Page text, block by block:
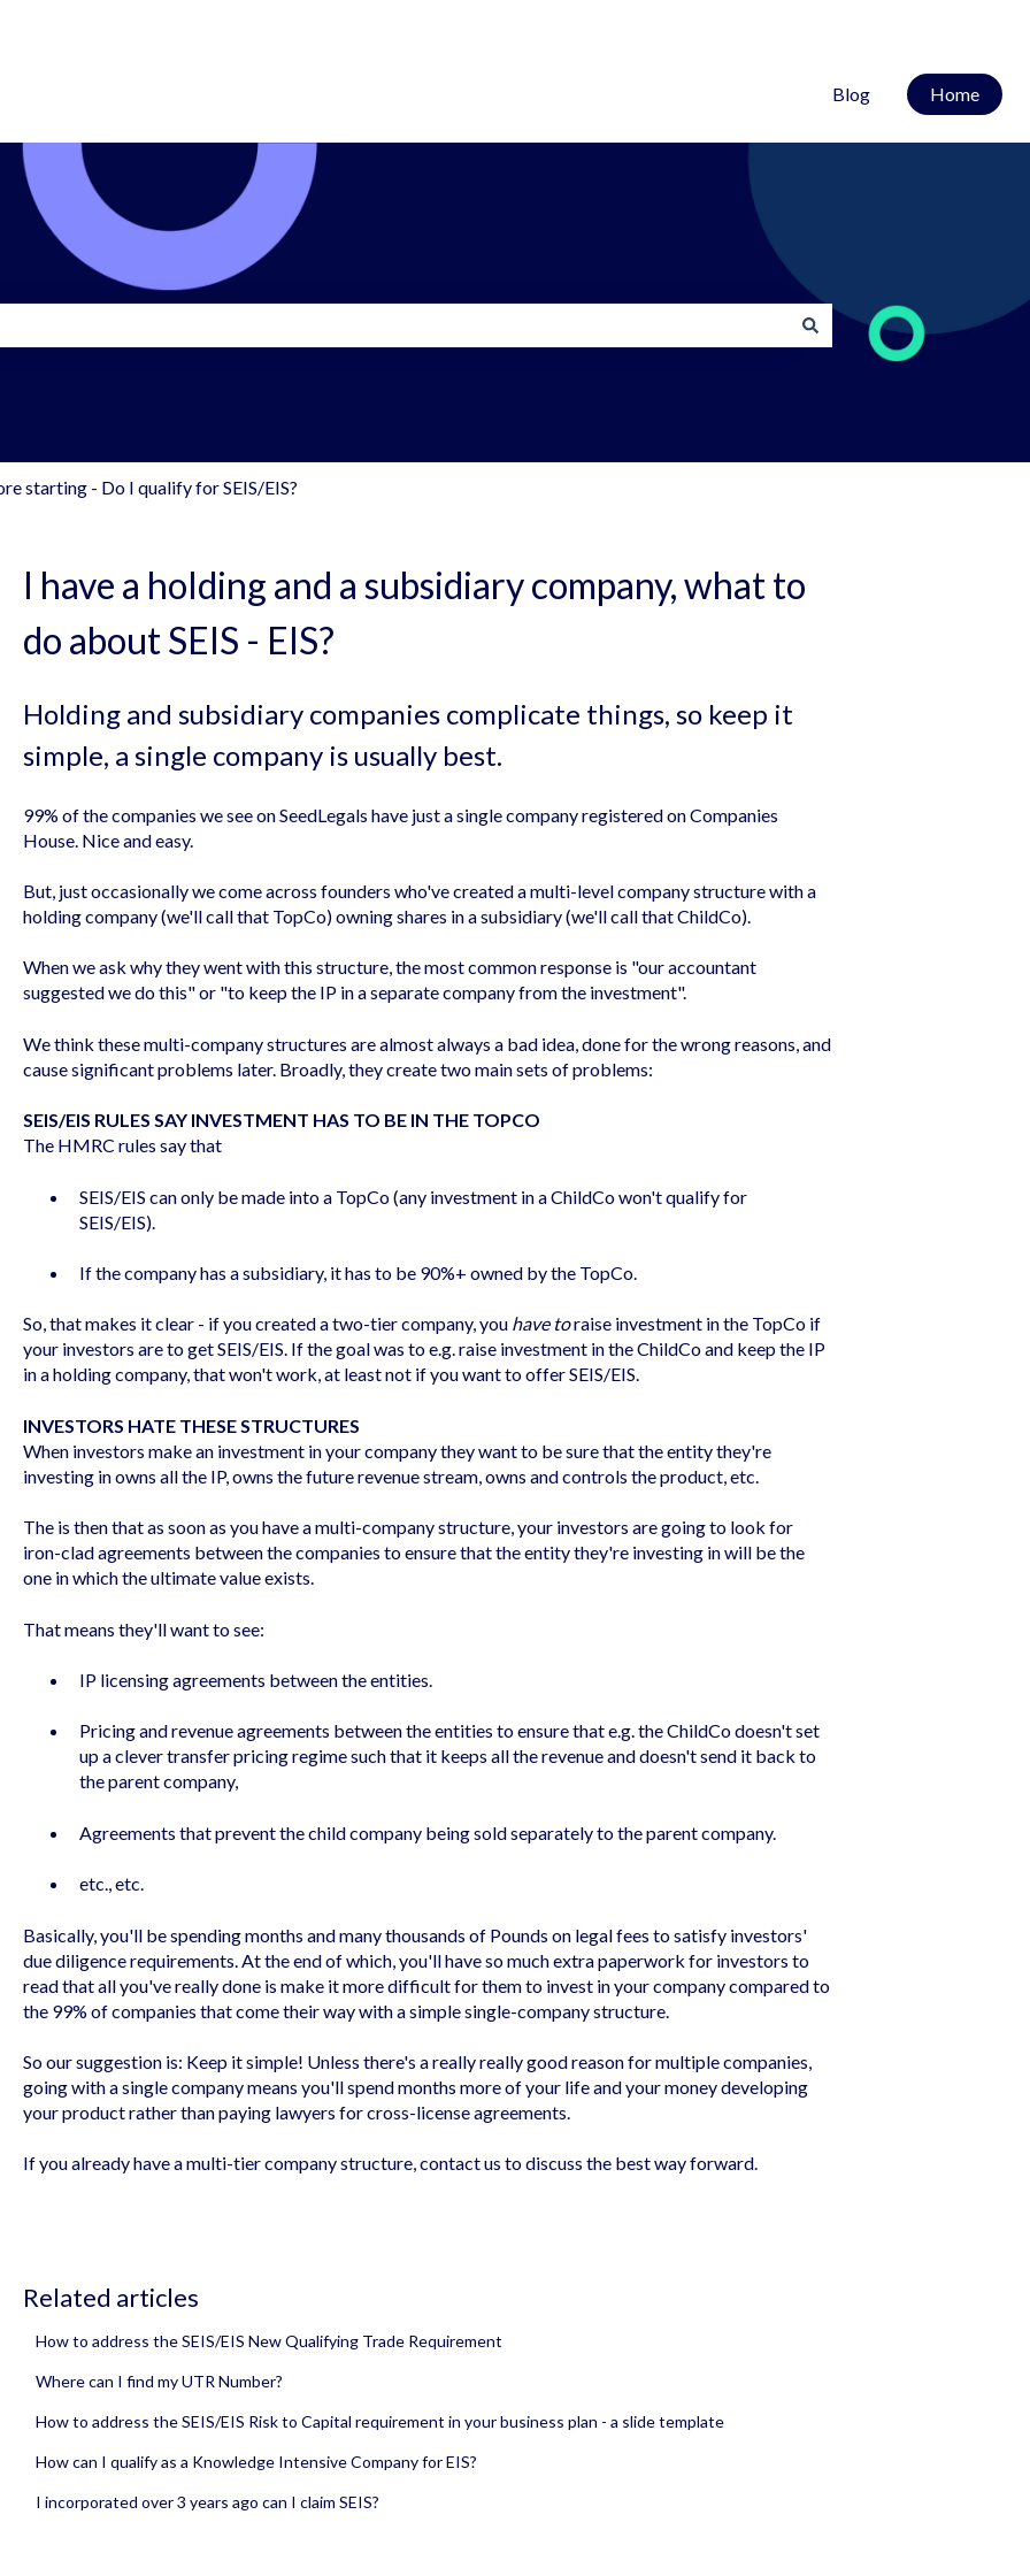
Blog Home
starting - Do I qualify for SEIS/EIS?
I have a holding and a subsidiary company, what to
do about SEIS - EIS?
Holding and subsidiary companies complicate things, so keep it
simple, a single company is usually best.
99% of the companies we see on SeedLegals have just a single company registered on Companies
House. Nice and easy.
But, just occasionally we come across founders who've created a multi-level company structure with a
holding company (we'll call that TopCo) owning shares in a subsidiary (we'll call that ChildCo).
When we ask why they went with this structure, the most common response is "our accountant
suggested we do this" or "to keep the IP in a separate company from the investment".
We think these multi-company structures are almost always a bad idea, done for the wrong reasons, and
cause significant problems later. Broadly, they create two main sets of problems:
SEIS/EIS RULES SAY INVESTMENT HAS TO BE IN THE TOPCO
The HMRC rules say that
SEIS/EIS can only be made into a TopCo (any investment in a ChildCo won't qualify for
SEIS/EIS).
If the company has a subsidiary, it has to be 90%+ owned by the TopCo.
So, that makes it clear - if you created a two-tier company, you have toraise investment in the TopCo if
your investors are to get SEIS/EIS. If the goal was to e.g. raise investment in the ChildCo and keep the IP
in a holding company, that won't work, at least not if you want to offer SEIS/EIS.
INVESTORS HATE THESE STRUCTURES
When investors make an investment in your company they want to be sure that the entity they're
investing in owns all the IP, owns the future revenue stream, owns and controls the product, etc.
The is then that as soon as you have a multi-company structure, your investors are going to look for
iron-clad agreements between the companies to ensure that the entity they're investing in will be the
one in which the ultimate value exists.
That means they'll want to see:
IP licensing agreements between the entities.
Pricing and revenue agreements between the entities to ensure that e.g. the ChildCo doesn't set
up a clever transfer pricing regime such that it keeps all the revenue and doesn't send it back to
the parent company,
Agreements that prevent the child company being sold separately to the parent company.
etc., etc.
Basically, you'll be spending months and many thousands of Pounds on legal fees to satisfy investors'
due diligence requirements. At the end of which, you'll have so much extra paperwork for investors to
read that all you've really done is make it more difficult for them to invest in your company compared to
the 99% of companies that come their way with a simple single-company structure.
So our suggestion is: Keep it simple! Unless there's a really really good reason for multiple companies,
going with a single company means you'll spend months more of your life and your money developing
your product rather than paying lawyers for cross-license agreements.
If you already have a multi-tier company structure, contact us to discuss the best way forward.
Related articles
How to address the SEIS/EIS New Qualifying Trade Requirement
Where can I find my UTR Number?
How to address the SEIS/EIS Risk to Capital requirement in your business plan - a slide template
How can I qualify as a Knowledge Intensive Company for EIS?
I incorporated over 3 years ago can I claim SEIS?